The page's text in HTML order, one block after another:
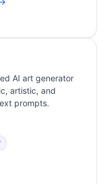
AI art generator
artistic, and
prompts.